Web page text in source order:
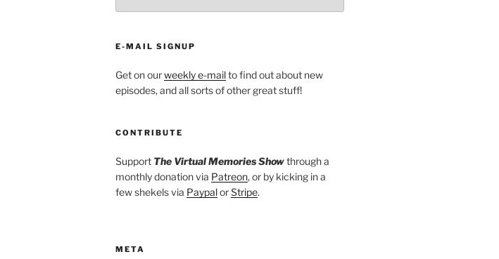
E-MAIL SIGNUP
Get on ourweekly e-mailto find out about new
episodes, and all sorts of other great stuff!
CONTRIBUTE
Support The Virtual Memories Showthrough a
monthly donation via Patreon, or by kicking in a
few shekels via PaypalorStripe.
META